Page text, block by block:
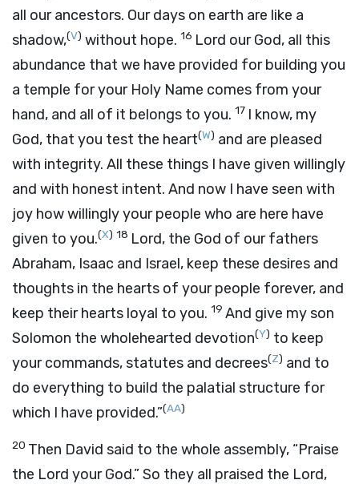
all our ancestors. Our days on earth are like a
shadow,(V) without hope. 16 Lord our God, all this
abundance that we have provided for building you
a temple for your Holy Name comes from your
hand, and all of it belongs to you. 17 I know, my
God, that you test the heart(W) and are pleased
with integrity. All these things I have given willingly
and with honest intent. And now I have seen with
joy how willingly your people who are here have
given to you.(X) 18 Lord, the God of our fathers
Abraham, Isaac and Israel, keep these desires and
thoughts in the hearts of your people forever, and
keep their hearts loyal to you. 19 And give my son
Solomon the wholehearted devotion(Y) to keep
your commands, statutes and decrees(Z) and to
do everything to build the palatial structure for
which I have provided.”(AA)
20 Then David said to the whole assembly, “Praise
the Lord your God.” So they all praised the Lord,